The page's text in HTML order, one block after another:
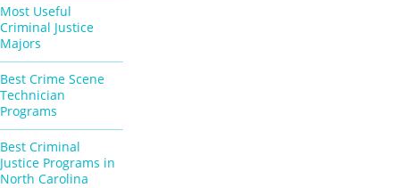
Most Useful
Criminal Justice
Majors
Best Crime Scene
Technician
Programs
Best Criminal
Justice Programs in
North Carolina